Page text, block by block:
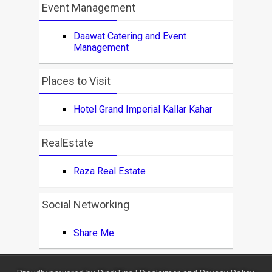
Event Management
Daawat Catering and Event
Management
Places to Visit
Hotel Grand Imperial Kallar Kahar
RealEstate
Raza Real Estate
Social Networking
Share Me